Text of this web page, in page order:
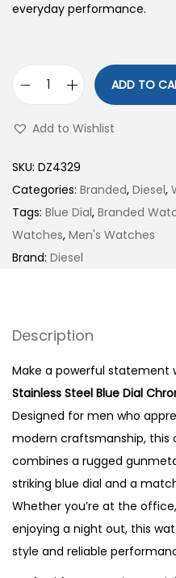
everyday performance.
s
e
l
S
t
l
e
s
s
S
t
e
e
l
B
ADD TO
Add to Wishlist
SKU: DZ4329
Categories: Branded, Diesel,
Tags: Blue Dial, Branded
Watches, Men's Watches
Brand: Diesel
Description
Make a powerful statement
Stainless Steel Blue Dial
Designed for men who
modern craftsmanship, this
combines a rugged
striking blue dial and a
Whether you’re at the
enjoying a night out, this
style and reliable